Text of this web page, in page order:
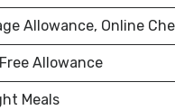
Allowance, Online
Allowance
Meals